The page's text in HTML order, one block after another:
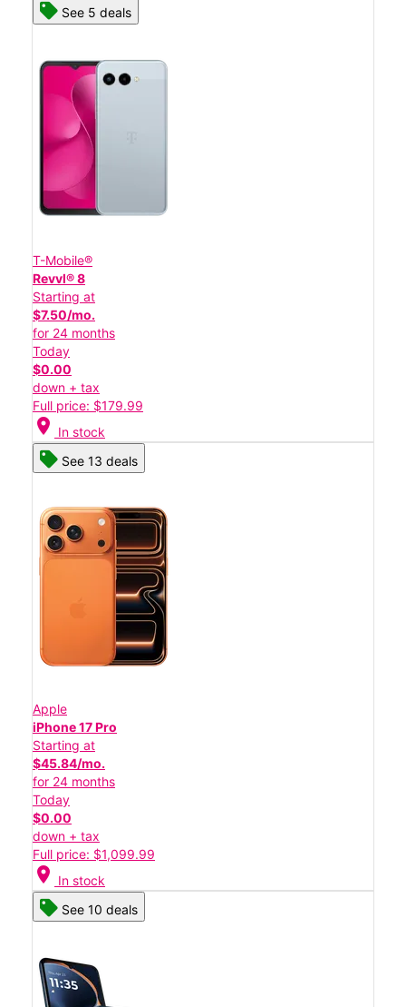
See 5 deals
T-Mobile®
Revvl® 8
Starting at
$7.50/mo.
for 24 months
Today
$0.00
down + tax
Full price: $179.99
location_on In stock
See 13 deals
Apple
iPhone 17 Pro
Starting at
$45.84/mo.
for 24 months
Today
$0.00
down + tax
Full price: $1,099.99
location_on In stock
See 10 deals